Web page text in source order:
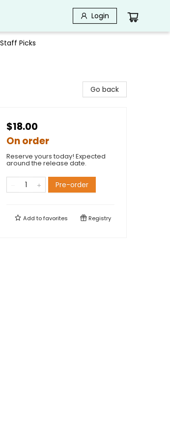
Login
Staff Picks
Go back
$18.00
On order
Reserve yours today! Expected
around the release date.
Pre-order
Add tofavorites Registry